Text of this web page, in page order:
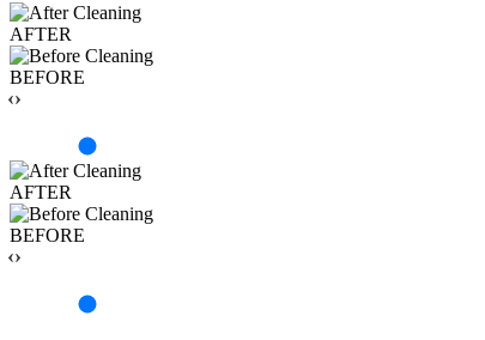
AFTER
BEFORE
‹›
AFTER
BEFORE
‹›